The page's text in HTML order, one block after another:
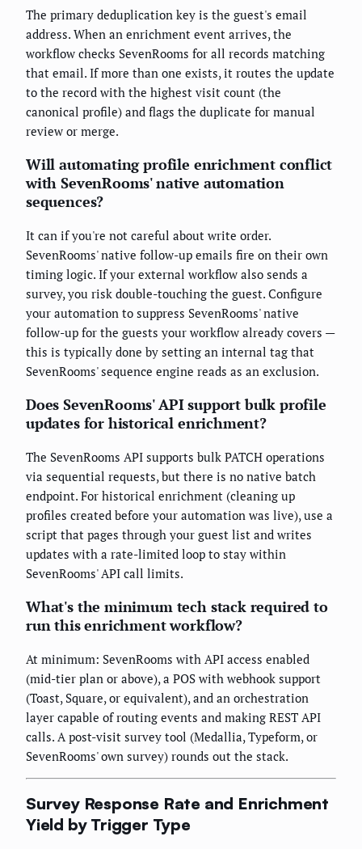
The primary deduplication key is the guest's email
address. When an enrichment event arrives, the
workflow checks SevenRooms for all records matching
that email. If more than one exists, it routes the update
to the record with the highest visit count (the
canonical profile) and flags the duplicate for manual
review or merge.
Will automating profile enrichment conflict
with SevenRooms' native automation
sequences?
It can if you're not careful about write order.
SevenRooms' native follow-up emails fire on their own
timing logic. If your external workflow also sends a
survey, you risk double-touching the guest. Configure
your automation to suppress SevenRooms' native
follow-up for the guests your workflow already covers —
this is typically done by setting an internal tag that
SevenRooms' sequence engine reads as an exclusion.
Does SevenRooms' API support bulk profile
updates for historical enrichment?
The SevenRooms API supports bulk PATCH operations
via sequential requests, but there is no native batch
endpoint. For historical enrichment (cleaning up
profiles created before your automation was live), use a
script that pages through your guest list and writes
updates with a rate-limited loop to stay within
SevenRooms' API call limits.
What's the minimum tech stack required to
run this enrichment workflow?
At minimum: SevenRooms with API access enabled
(mid-tier plan or above), a POS with webhook support
(Toast, Square, or equivalent), and an orchestration
layer capable of routing events and making REST API
calls. A post-visit survey tool (Medallia, Typeform, or
SevenRooms' own survey) rounds out the stack.
Survey Response Rate and Enrichment
Yield by Trigger Type